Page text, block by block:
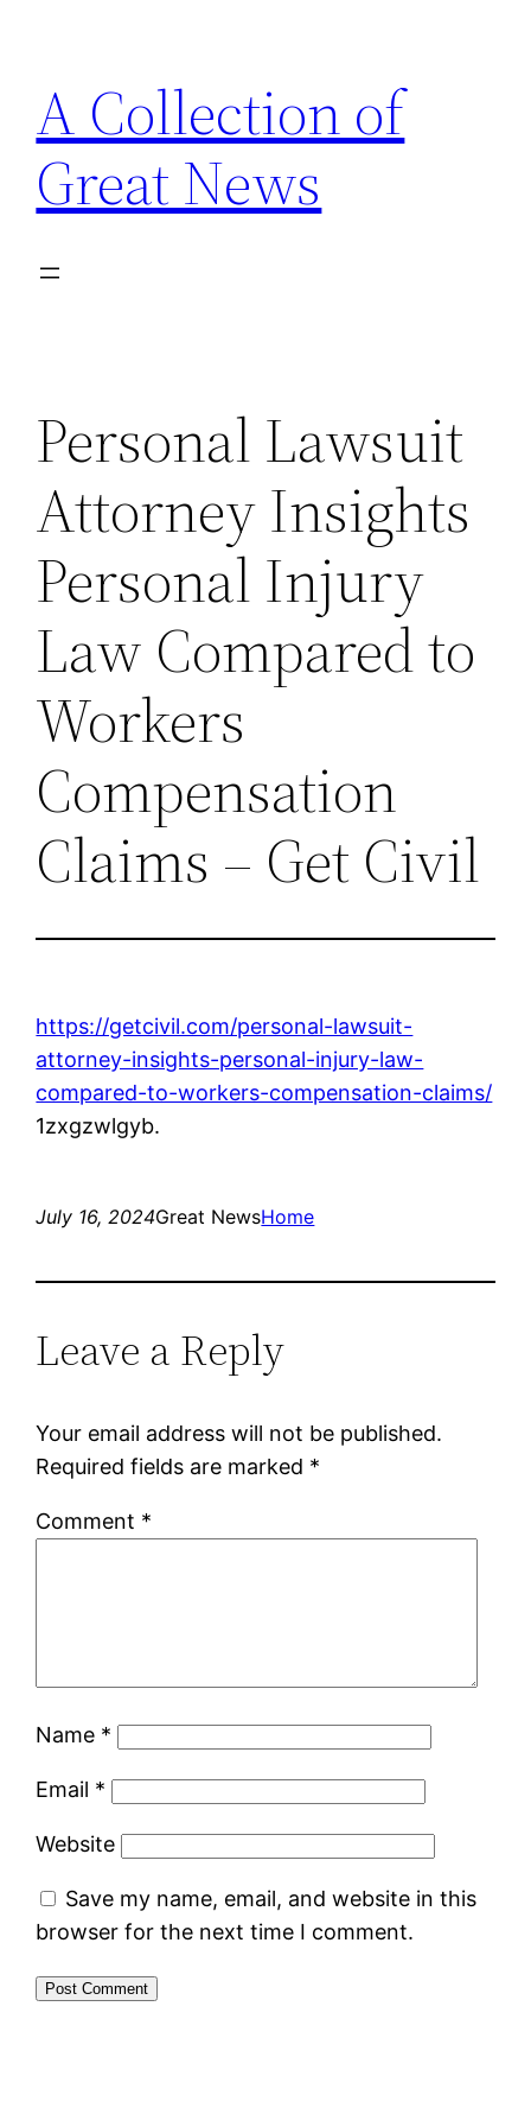
content
A Collection of
Great News
Personal Lawsuit
Attorney Insights
Personal Injury
Law Compared to
Workers
Compensation
Claims – Get Civil
https://getcivil.com/personal-lawsuit-
attorney-insights-personal-injury-law-
compared-to-workers-compensation-claims/
1zxgzwlgyb.
July 16, 2024Great NewsHome
Leave a Reply
Your email address will not be published.
Required fields are marked *
Comment *
Name *
Email *
Website
Save my name, email, and website in this
browser for the next time I comment.